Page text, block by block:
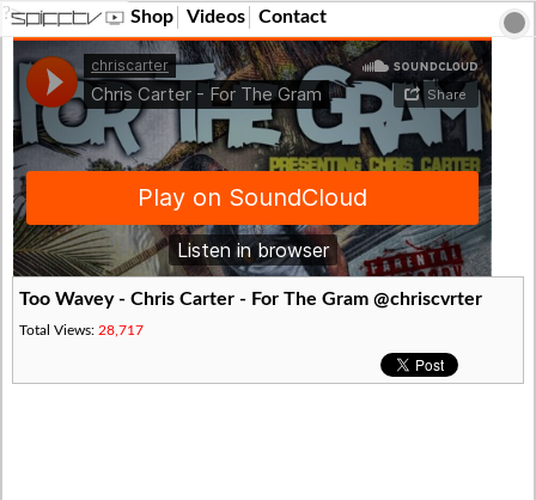
?> Shop Videos Contact
Too Wavey - Chris Carter - For The Gram @chriscvrter
Total Views: 28,717